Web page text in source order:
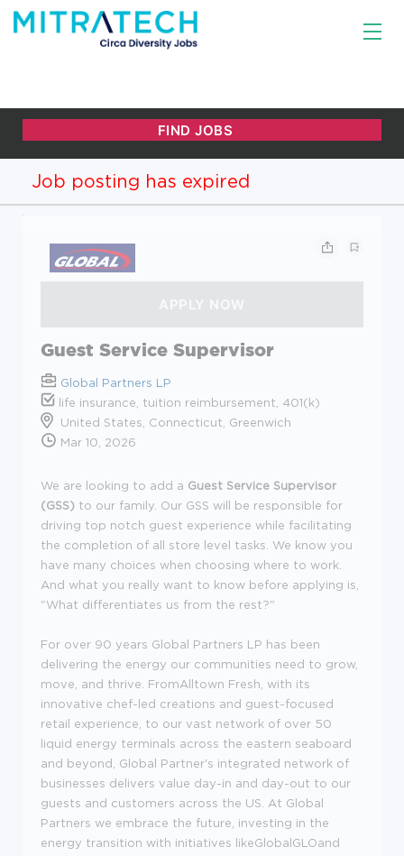
Job posting has expired
Guest Service Supervisor
Global Partners LP
life insurance, tuition reimbursement, 401(k)
United States, Connecticut, Greenwich
Mar 10, 2026
We are looking to add a Guest Service Supervisor
(GSS) to our family. Our GSS will be responsible for
driving top notch guest experience while facilitating
the completion of all store level tasks. We know you
have many choices when choosing where to work.
And what you really want to know before applying is,
"What differentiates us from the rest?"
For over 90 years Global Partners LP has been
delivering the energy our communities need to grow,
move, and thrive. FromAlltown Fresh, with its
innovative chef-led creations and guest-focused
retail experience, to our vast network of over 50
liquid energy terminals across the eastern seaboard
and beyond, Global Partner's integrated network of
businesses delivers value day-in and day-out to our
guests and customers across the US. At Global
Partners we embrace the future, investing in the
energy transition with initiatives likeGlobalGLOand